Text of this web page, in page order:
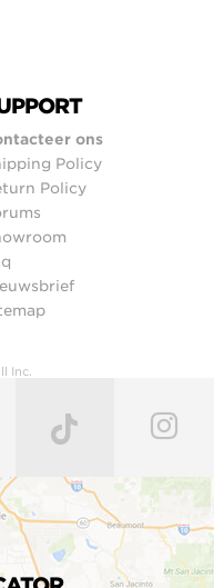
ons
Policy
Policy
Inc.